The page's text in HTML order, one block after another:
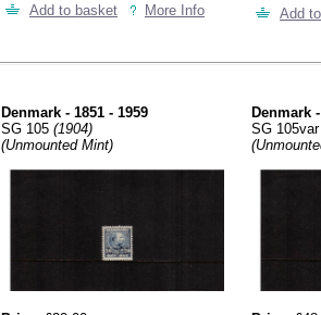
Add to basket
More Info
Add
Denmark - 1851 - 1959
SG 105 (1904)
(Unmounted Mint)
Denmark
SG